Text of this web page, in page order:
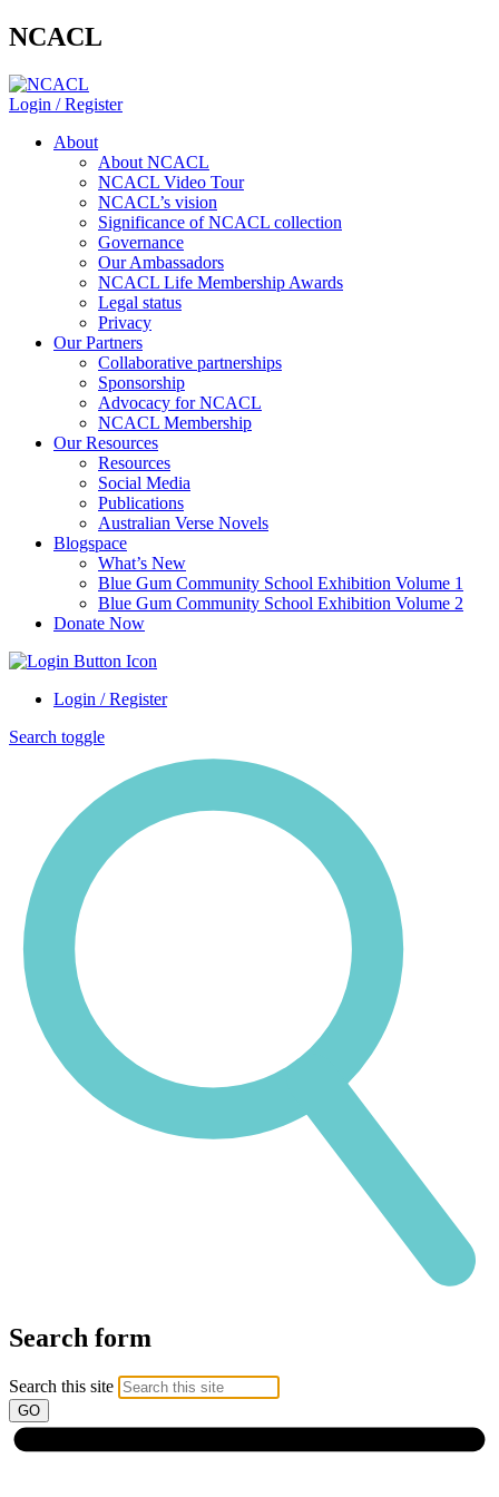
NCACL
Login / Register
About
About NCACL
NCACL Video Tour
NCACL’s vision
Significance of NCACL collection
Governance
Our Ambassadors
NCACL Life Membership Awards
Legal status
Privacy
Our Partners
Collaborative partnerships
Sponsorship
Advocacy for NCACL
NCACL Membership
Our Resources
Resources
Social Media
Publications
Australian Verse Novels
Blogspace
What’s New
Blue Gum Community School Exhibition Volume 1
Blue Gum Community School Exhibition Volume 2
Donate Now
Login / Register
Search toggle
Search form
Search this site